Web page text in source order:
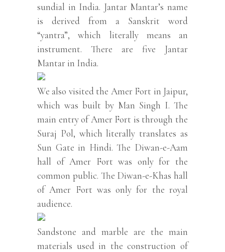
sundial in India. Jantar Mantar’s name
is derived from a Sanskrit word
“yantra”, which literally means an
instrument. There are five Jantar
Mantar in India.
We also visited the Amer Fort in Jaipur,
which was built by Man Singh I. The
main entry of Amer Fort is through the
Suraj Pol, which literally translates as
Sun Gate in Hindi. The Diwan-e-Aam
hall of Amer Fort was only for the
common public. The Diwan-e-Khas hall
of Amer Fort was only for the royal
audience.
Sandstone and marble are the main
materials used in the construction of